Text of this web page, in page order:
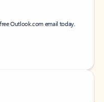
Outlook.com email today.